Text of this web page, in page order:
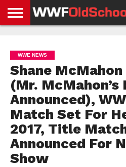
NEWS
NEWS
NEWS
BOXING
NEWS
SCHOOL
STORIES
APP
US
POLICY &
GDPR
WWE NEWS
Shane
(Mr. McMahon’s
Announced),
Match Set For
2017, Title
Announced For
Show